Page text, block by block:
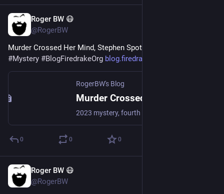
Roger BW 😷
@RogerBW
Murder Crossed Her Mind, Stephen Spotswood
#Mystery #BlogFiredrakeOrg blog.firedrake.org/archive/202
RogerBW's Blog
0 0 0
Roger BW 😷
@RogerBW